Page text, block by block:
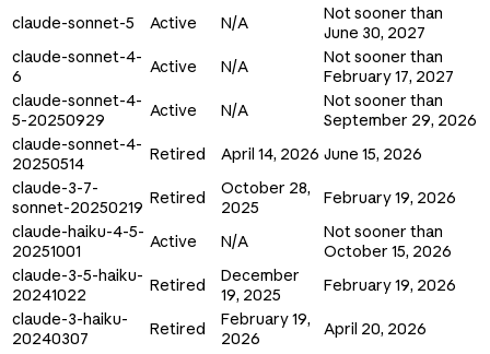
claude-sonnet-5 Active N/A
Not sooner than
June 30, 2027
claude-sonnet-4-
6
Active N/A
Not sooner than
February 17, 2027
claude-sonnet-4-
5-20250929
Active N/A
Not sooner than
September 29, 2026
claude-sonnet-4-
20250514
Retired April 14, 2026 June 15, 2026
claude-3-7-
sonnet-20250219 Retired
October 28,
2025
February 19, 2026
claude-haiku-4-5-
20251001
Active N/A
Not sooner than
October 15, 2026
claude-3-5-haiku-
20241022
Retired
December
19, 2025
February 19, 2026
claude-3-haiku-
20240307
Retired
February 19,
2026
April 20, 2026